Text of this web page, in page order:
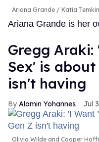
Ariana Grande Katia Temkin
Ariana Grande is her
Gregg
Sex' is
isn't having
Alamin Yohannes Jul
Olivia Wilde and Cooper